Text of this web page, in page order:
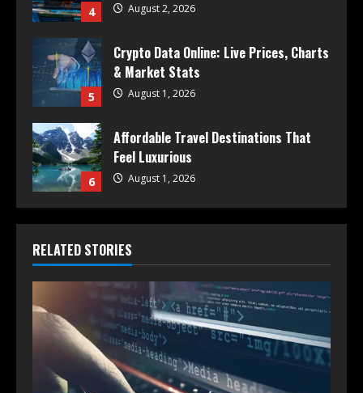
4 August 2, 2026
5
Crypto Data Online: Live Prices, Charts
& Market Stats
August 1, 2026
6
Affordable Travel Destinations That
Feel Luxurious
August 1, 2026
RELATED STORIES